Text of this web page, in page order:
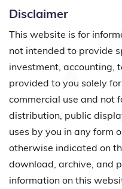
Disclaimer
This website is for
not intended to provide
investment, accounting,
provided to you solely
commercial use and not
distribution, public
uses by you in any form
otherwise indicated on
download, archive, and
information on this